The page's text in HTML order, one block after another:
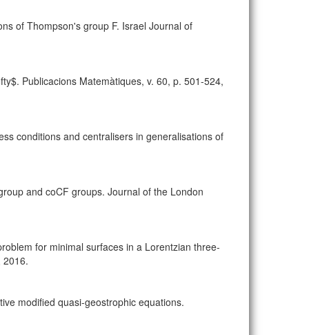
of Thompson's group F. Israel Journal of
Publicacions Matemàtiques, v. 60, p. 501-524,
conditions and centralisers in generalisations of
and coCF groups. Journal of the London
for minimal surfaces in a Lorentzian three-
2016.
modified quasi-geostrophic equations.